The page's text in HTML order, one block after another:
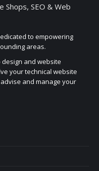
Shops, SEO & Web
to empowering
areas.
design and website
your technical website
and manage your